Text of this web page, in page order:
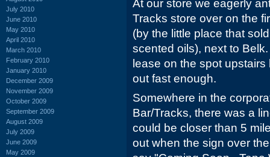
July 2010
June 2010
May 2010
April 2010
March 2010
February 2010
January 2010
December 2009
November 2009
October 2009
September 2009
August 2009
July 2009
June 2009
May 2009
At our store we eagerly
Tracks store over on the
(by the little place that
scented oils), next to
lease on the spot
out fast enough.
Somewhere in the
Bar/Tracks, there was a
could be closer than 5
out when the sign over